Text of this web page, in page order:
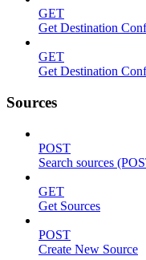
GET
Get Destination
GET
Get Destination
Sources
POST
Search sources
GET
Get Sources
POST
Create New Source